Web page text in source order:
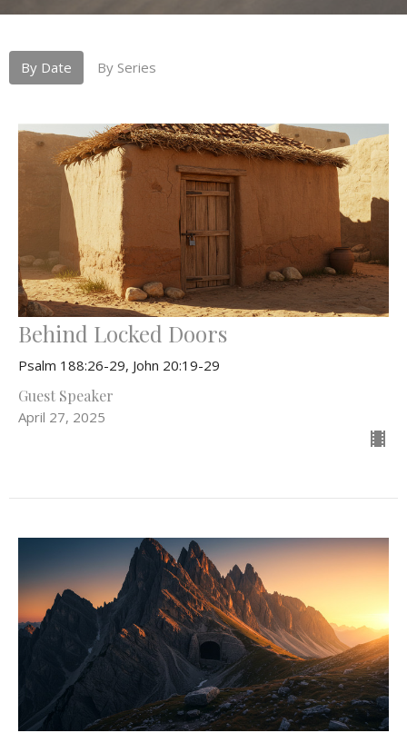
By Date By Series
Behind Locked Doors
Psalm 188:26-29, John 20:19-29
Guest Speaker
April 27, 2025